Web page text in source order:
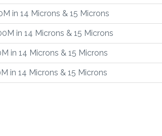
in 14 Microns & 15 Microns
in 14 Microns & 15 Microns
in 14 Microns & 15 Microns
in 14 Microns & 15 Microns